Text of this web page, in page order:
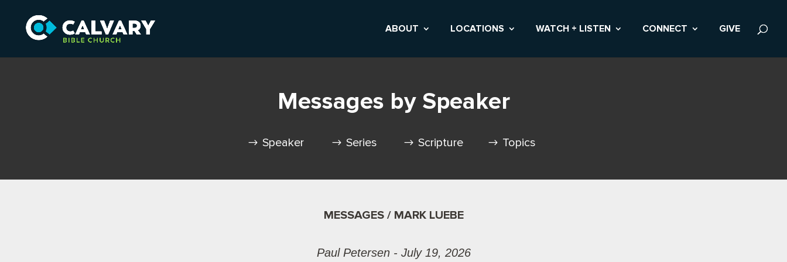
ABOUT LOCATIONS WATCH + LISTEN CONNECT GIVE
Messages by Speaker
Speaker Series Scripture Topics
MESSAGES / MARK LUEBE
Paul Petersen - July 19, 2026